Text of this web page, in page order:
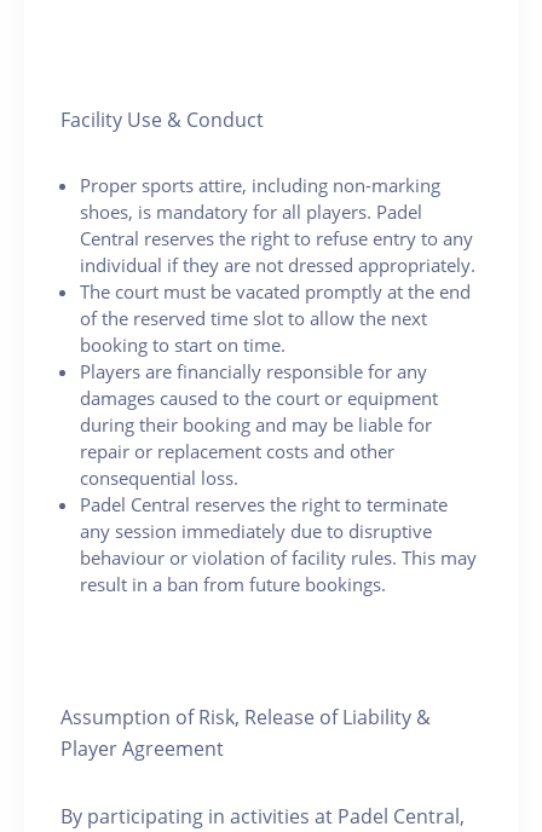
Facility Use & Conduct
Proper sports attire, including non-marking
shoes, is mandatory for all players. Padel
Central reserves the right to refuse entry to any
individual if they are not dressed appropriately.
The court must be vacated promptly at the end
of the reserved time slot to allow the next
booking to start on time.
Players are financially responsible for any
damages caused to the court or equipment
during their booking and may be liable for
repair or replacement costs and other
consequential loss.
Padel Central reserves the right to terminate
any session immediately due to disruptive
behaviour or violation of facility rules. This may
result in a ban from future bookings.
Assumption of Risk, Release of Liability &
Player Agreement
By participating in activities at Padel Central,